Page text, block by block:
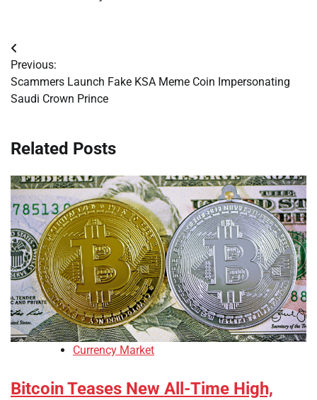
Post
navigation
Previous:
Scammers Launch Fake KSA Meme Coin Impersonating
Saudi Crown Prince
Related Posts
Currency Market
Bitcoin Teases New All-Time High,